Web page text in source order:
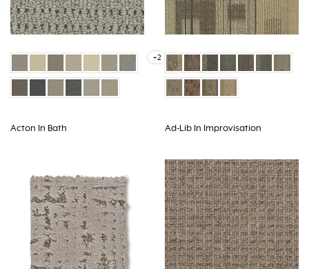
+2
Acton In Bath Ad-Lib In Improvisation